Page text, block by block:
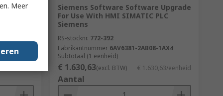
Siemens Software Software Upgrade
For Use With HMI SIMATIC PLC
Siemens
RS-stocknr. 772-392
Fabrikantnummer 6AV6381-2AB08-1AX4
Subtotaal (1 eenheid)
€ 1.630,63(excl. BTW) € 1.630,63/eenheid
Aantal
Meer